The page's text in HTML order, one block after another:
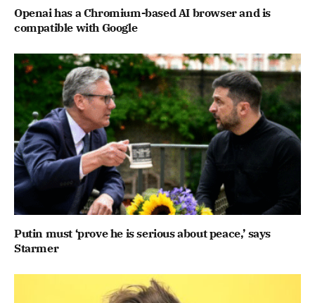
Openai has a Chromium-based AI browser and is
compatible with Google
Putin must ‘prove he is serious about peace,’ says
Starmer